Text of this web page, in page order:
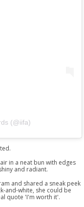
(@iifa)
in a neat bun with edges
and radiant.
and shared a sneak peek
and-white, she could be
quote 'I'm worth it'.